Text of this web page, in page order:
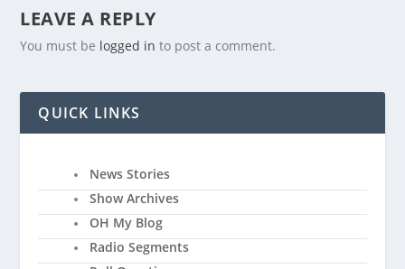
LEAVE A REPLY
You must be logged in to post a comment.
QUICK LINKS
News Stories
Show Archives
OH My Blog
Radio Segments